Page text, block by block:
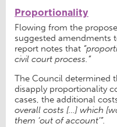
Proportionality
Flowing from the
suggested amendments
report notes that
civil court process.”
The Council determined
disapply proportionality
cases, the additional
overall costs […] which
them ‘out of account’”.